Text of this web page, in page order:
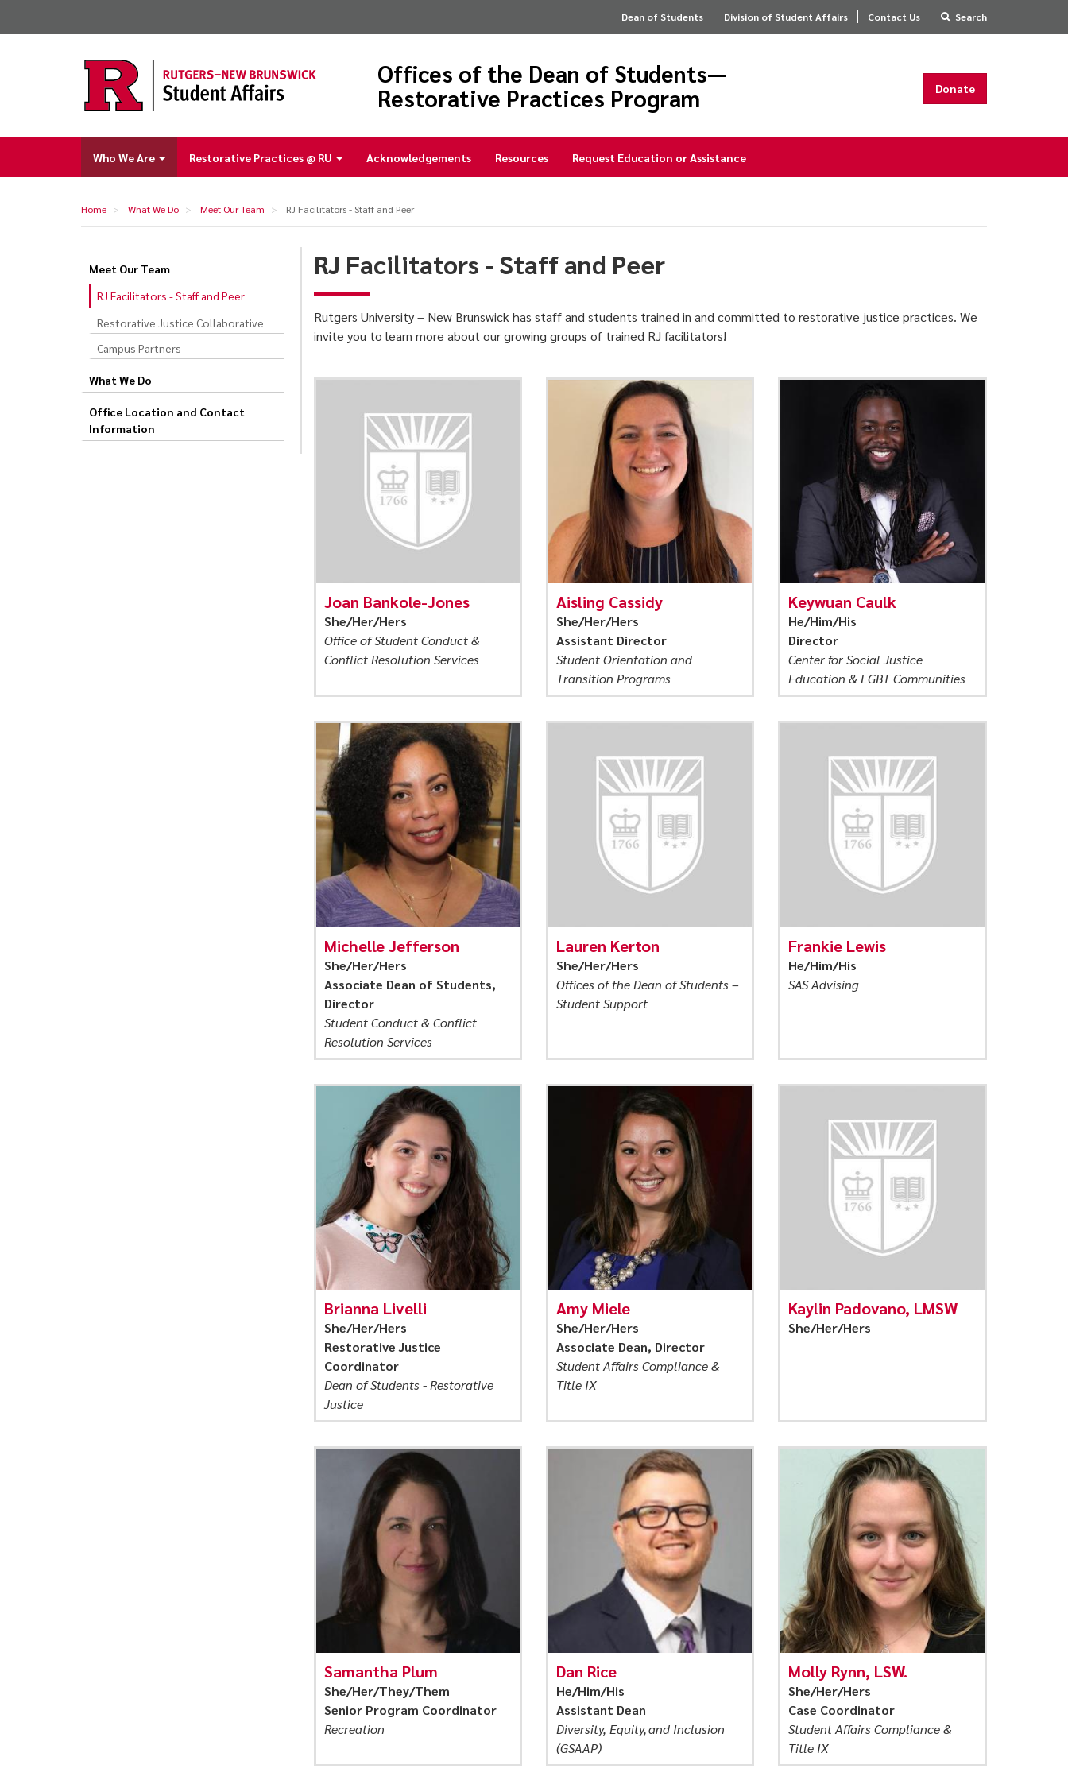
Dean of Students Division of Student Affairs Contact Us Search
Offices of the Dean of Students—
Restorative Practices Program
Donate
Main
Who We Are Restorative Practices @ RU Acknowledgements Resources Request Education or Assistance
Home What We Do Meet Our Team RJ Facilitators - Staff and Peer
RJ
Facilitators
Staff
and
Peer
Meet Our Team
RJ Facilitators - Staff and Peer
Restorative Justice Collaborative
Campus Partners
What We Do
Office Location and Contact
Information
RJ Facilitators - Staff and Peer
Rutgers University – New Brunswick has staff and students trained in and committed to restorative justice practices. We
invite you to learn more about our growing groups of trained RJ facilitators!
Joan Bankole-Jones
She/Her/Hers
Office of Student Conduct &
Conflict Resolution Services
Aisling Cassidy
She/Her/Hers
Assistant Director
Student Orientation and
Transition Programs
Keywuan Caulk
He/Him/His
Director
Center for Social Justice
Education & LGBT Communities
Michelle Jefferson
She/Her/Hers
Associate Dean of Students,
Director
Student Conduct & Conflict
Resolution Services
Lauren Kerton
She/Her/Hers
Offices of the Dean of Students –
Student Support
Frankie Lewis
He/Him/His
SAS Advising
Brianna Livelli
She/Her/Hers
Restorative Justice
Coordinator
Dean of Students - Restorative
Justice
Amy Miele
She/Her/Hers
Associate Dean, Director
Student Affairs Compliance &
Title IX
Kaylin Padovano, LMSW
She/Her/Hers
Samantha Plum
She/Her/They/Them
Senior Program Coordinator
Recreation
Dan Rice
He/Him/His
Assistant Dean
Diversity, Equity, and Inclusion
(GSAAP)
Molly Rynn, LSW.
She/Her/Hers
Case Coordinator
Student Affairs Compliance &
Title IX